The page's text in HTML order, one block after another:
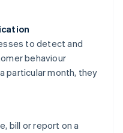
to detect and
behaviour
particular month, they
bill or report on a